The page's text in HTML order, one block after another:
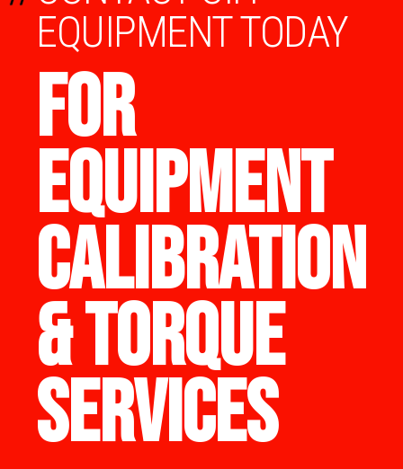
EQUIPMENT TODAY
FOR
EQUIPMENT
CALIBRATION
& TORQUE
SERVICES